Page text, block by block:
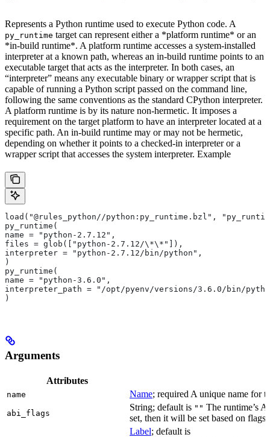
Represents a Python runtime used to execute Python code. A
py_runtime target can represent either a *platform runtime* or an
*in-build runtime*. A platform runtime accesses a system-installed
interpreter at a known path, whereas an in-build runtime points to an
executable target that acts as the interpreter. In both cases, an
“interpreter” means any executable binary or wrapper script that is
capable of running a Python script passed on the command line,
following the same conventions as the standard CPython interpreter.
A platform runtime is by its nature non-hermetic. It imposes a
requirement on the target platform to have an interpreter located at a
specific path. An in-build runtime may or may not be hermetic,
depending on whether it points to a checked-in interpreter or a
wrapper script that accesses the system interpreter. Example
load("@rules_python//python:py_runtime.bzl",
py_runtime(
name = "python-2.7.12",
files = glob(["python-2.7.12/\*\*"]),
interpreter = "python-2.7.12/bin/python",
)
py_runtime(
name = "python-3.6.0",
interpreter_path = "/opt/pyenv/versions/3.6.0/bin/
)
Arguments
Attributes
name Name; required A unique name for
abi_flags
String; default is "" The runtime’s
set, then it will be set based on flags.
Label; default is